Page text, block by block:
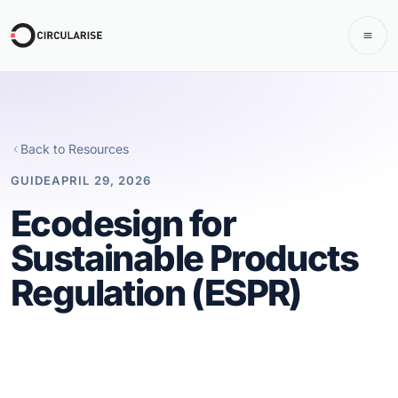
Back to Resources
GUIDEAPRIL 29, 2026
Ecodesign for
Sustainable Products
Regulation (ESPR)